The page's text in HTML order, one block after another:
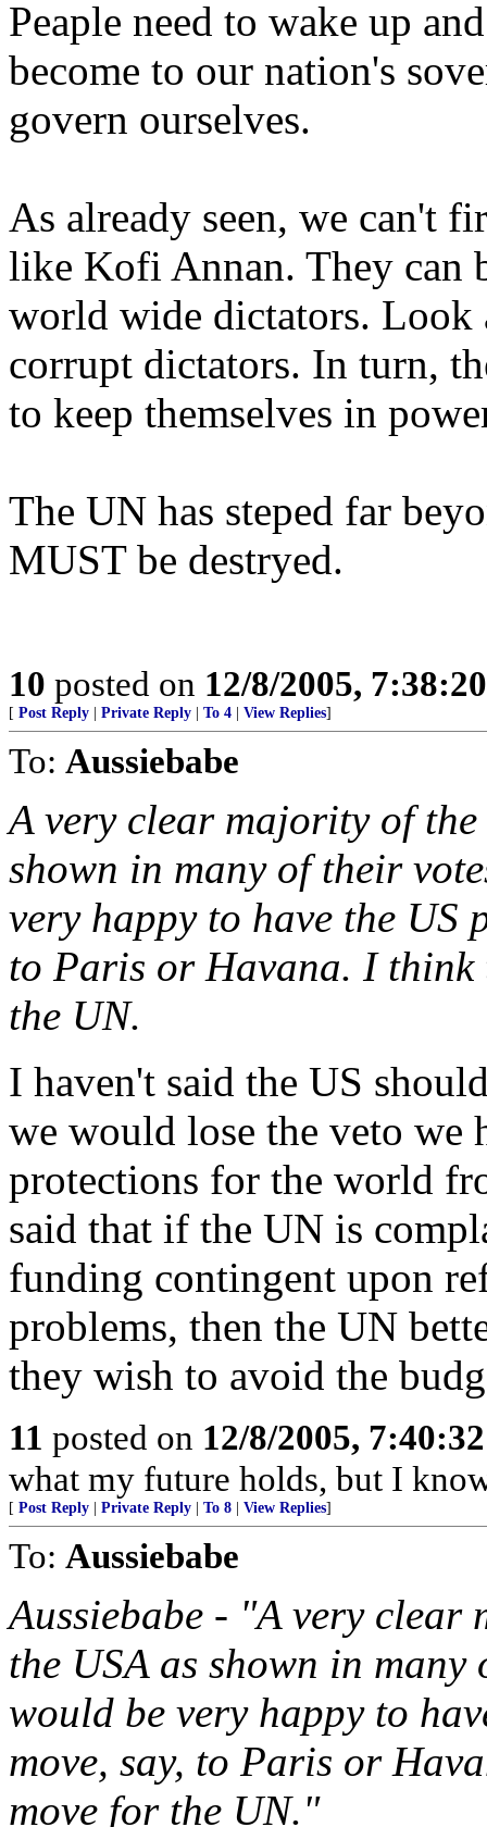
Peaple need to wake up
become to our nation's
govern ourselves.
As already seen, we can't
like Kofi Annan. They can
world wide dictators. Look
corrupt dictators. In turn,
to keep themselves in
The UN has steped far
MUST be destryed.
10 posted on 12/8/2005,
[ Post Reply Private Reply To 4 View Replies]
To: Aussiebabe
A very clear majority of the
shown in many of their
very happy to have the US
to Paris or Havana. I think
the UN.
I haven't said the US
we would lose the veto we
protections for the world
said that if the UN is
funding contingent upon
problems, then the UN
they wish to avoid the
11 posted on 12/8/2005,
what my future holds, but I
[ Post Reply Private Reply To 8 View Replies]
To: Aussiebabe
Aussiebabe - "A very clear
the USA as shown in
would be very happy to
move, say, to Paris or
move for the UN."